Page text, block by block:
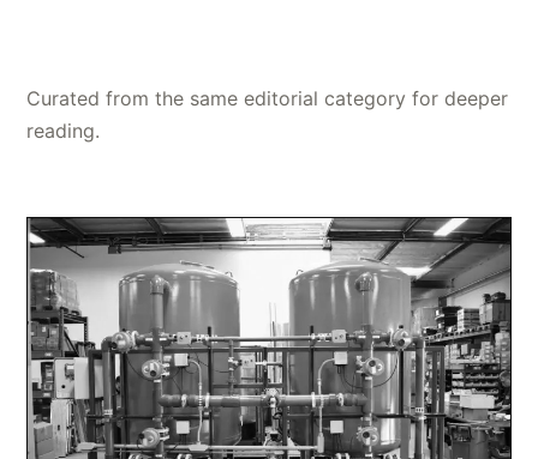
Curated from the same editorial category for deeper
reading.